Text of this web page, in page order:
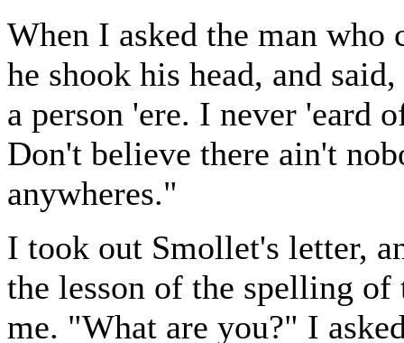
When I asked the man
he shook his head, and
a person 'ere. I never 'eard
Don't believe there ain't
anywheres."
I took out Smollet's letter,
the lesson of the spelling
me. "What are you?" I